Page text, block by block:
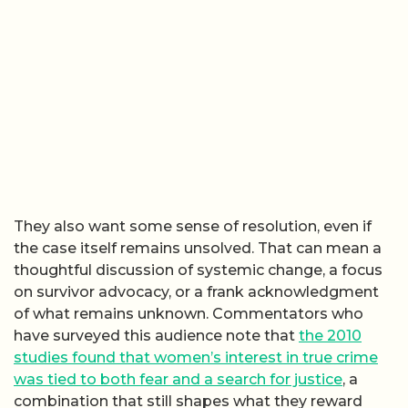
They also want some sense of resolution, even if
the case itself remains unsolved. That can mean a
thoughtful discussion of systemic change, a focus
on survivor advocacy, or a frank acknowledgment
of what remains unknown. Commentators who
have surveyed this audience note that the 2010
studies found that women’s interest in true crime
was tied to both fear and a search for justice, a
combination that still shapes what they reward